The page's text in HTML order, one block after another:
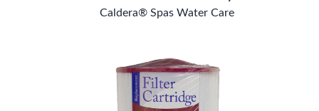
Caldera® Spas Water Care